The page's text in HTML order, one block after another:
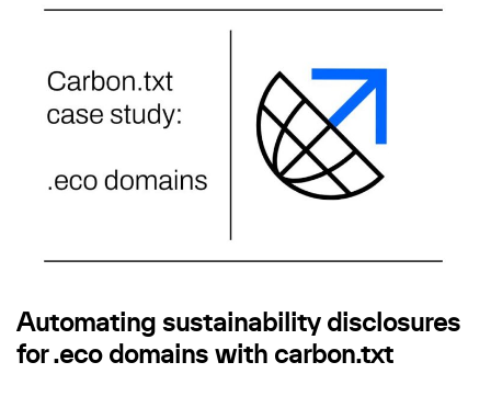
Automating sustainability disclosures
for .eco domains with carbon.txt